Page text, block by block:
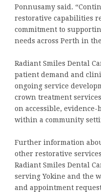
Ponnusamy said.
restorative capabilities
commitment to
needs across Perth in
Radiant Smiles Dental
patient demand and
ongoing service
crown treatment
on accessible,
within a community
Further information
other restorative
Radiant Smiles Dental
serving Yokine and the
and appointment